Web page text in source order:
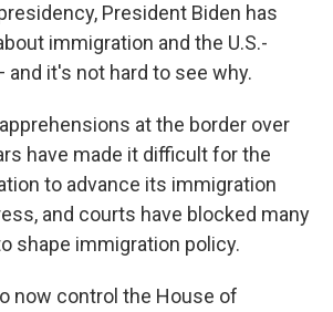
President Biden has
immigration and the U.S.-
it's not hard to see why.
at the border over
have made it difficult for the
to advance its immigration
and courts have blocked many
shape immigration policy.
now control the House of